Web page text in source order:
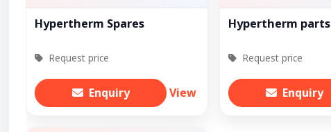
Hypertherm Spares
Request price
Enquiry View
Hypertherm parts
Request price
Enquiry